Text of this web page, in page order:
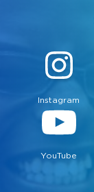
Instagram
YouTube